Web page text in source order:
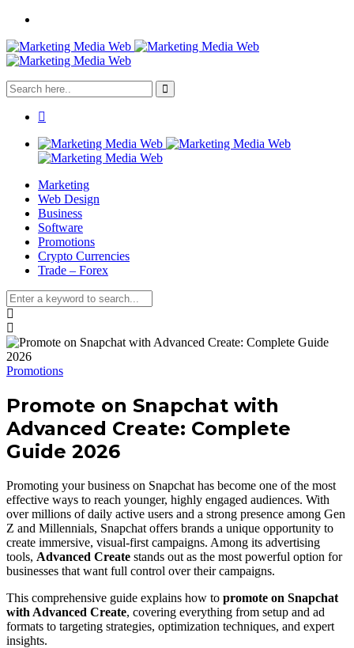
Marketing
Web Design
Business
Software
Promotions
Crypto Currencies
Trade – Forex
Promotions
Promote on Snapchat with
Advanced Create: Complete
Guide 2026
Promoting your business on Snapchat has become one of the most
effective ways to reach younger, highly engaged audiences. With
over millions of daily active users and a strong presence among Gen
Z and Millennials, Snapchat offers brands a unique opportunity to
create immersive, visual-first campaigns. Among its advertising
tools, Advanced Create stands out as the most powerful option for
businesses that want full control over their campaigns.
This comprehensive guide explains how to promote on Snapchat
with Advanced Create, covering everything from setup and ad
formats to targeting strategies, optimization techniques, and expert
insights.